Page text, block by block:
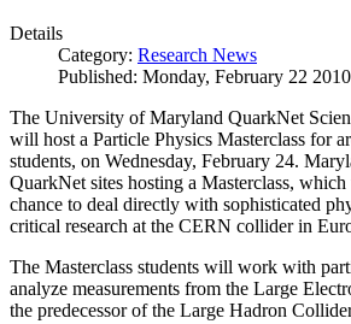
Details
Category: Research News
Published: Monday, February 22
The University of Maryland QuarkNet
will host a Particle Physics Masterclass for
students, on Wednesday, February 24.
QuarkNet sites hosting a Masterclass,
chance to deal directly with sophisticated
critical research at the CERN collider in
The Masterclass students will work with
analyze measurements from the Large
the predecessor of the Large Hadron